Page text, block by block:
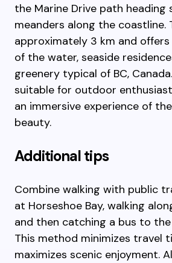
the Marine Drive path heading
meanders along the coastline.
approximately 3 km and
of the water, seaside
greenery typical of BC,
suitable for outdoor
an immersive experience of
beauty.
Additional tips
Combine walking with public
at Horseshoe Bay, walking
and then catching a bus to
This method minimizes travel
maximizes scenic enjoyment.